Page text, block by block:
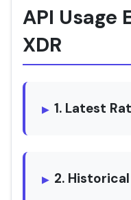
API Usage
XDR
1. Latest
2.